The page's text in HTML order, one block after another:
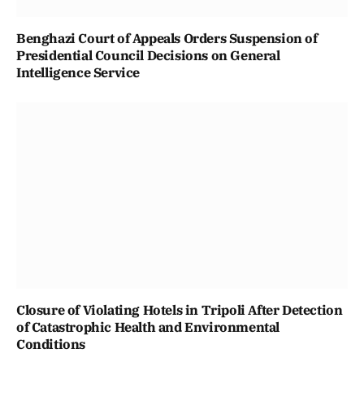
Benghazi Court of Appeals Orders Suspension of
Presidential Council Decisions on General
Intelligence Service
Closure of Violating Hotels in Tripoli After Detection
of Catastrophic Health and Environmental
Conditions